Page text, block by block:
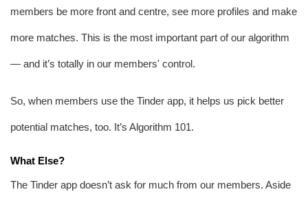
members be more front and centre, see more profiles and make
more matches. This is the most important part of our algorithm
— and it’s totally in our members' control.
So, when members use the Tinder app, it helps us pick better
potential matches, too. It’s Algorithm 101.
What Else?
The Tinder app doesn’t ask for much from our members. Aside